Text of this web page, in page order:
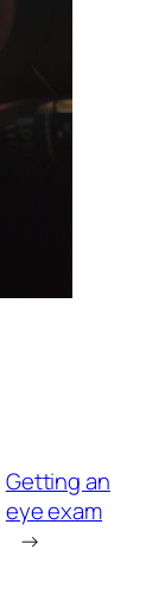
Getting an
eye exam
→